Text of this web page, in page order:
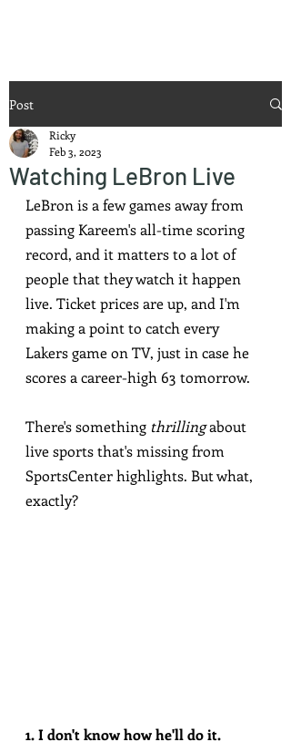
Post
Watching LeBron Live
Ricky
Feb 3, 2023
LeBron is a few games away from
passing Kareem's all-time scoring
record, and it matters to a lot of
people that they watch it happen
live. Ticket prices are up, and I'm
making a point to catch every
Lakers game on TV, just in case he
scores a career-high 63 tomorrow.
There's something thrilling about
live sports that's missing from
SportsCenter highlights. But what,
exactly?
1. I don't know how he'll do it.